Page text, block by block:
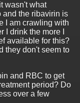
wasn't what
and the ribavirin is
I am crawling with
drink the more I
available for this?
they don't seem to
and RBC to get
period? Do
over a few